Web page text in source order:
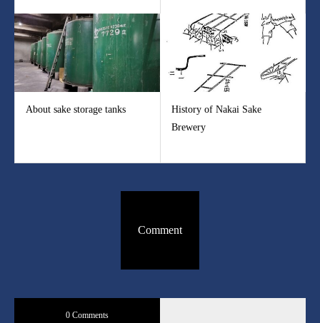
About sake storage tanks
History of Nakai Sake
Brewery
Comment
0 Comments